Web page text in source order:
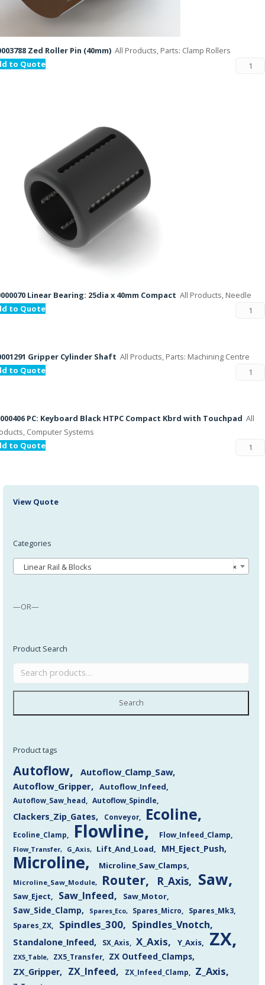
Zed Roller Pin (40mm) All Products, Parts: Clamp Rollers
to Quote
Linear Bearing: 25dia x 40mm Compact All Products, Needle
to Quote
Gripper Cylinder Shaft All Products, Parts: Machining Centre
to Quote
PC: Keyboard Black HTPC Compact Kbrd with Touchpad All
Computer Systems
to Quote
View Quote
Categories
×
Linear Rail & Blocks
—OR—
Product Search
Search
Product tags
Autoflow
Autoflow_Clamp_Saw
Autoflow_Gripper
Autoflow_Infeed
Autoflow_Saw_head Autoflow_Spindle
Clackers_Zip_Gates Conveyor Ecoline
Ecoline_Clamp Flowline Flow_Infeed_Clamp
Flow_Transfer G_Axis Lift_And_Load MH_Eject_Push
Microline Microline_Saw_Clamps
Microline_Saw_Module Router R_Axis Saw
Saw_Eject Saw_Infeed Saw_Motor
Saw_Side_Clamp Spares_Eco Spares_Micro
Spares_Mk3
Spares_ZX
Spindles_300 Spindles_Vnotch
Standalone_Infeed SX_Axis X_Axis Y_Axis ZX
ZX5_Table ZX5_Transfer
ZX Outfeed_Clamps
ZX_Gripper
ZX_Infeed ZX_Infeed_Clamp Z_Axis